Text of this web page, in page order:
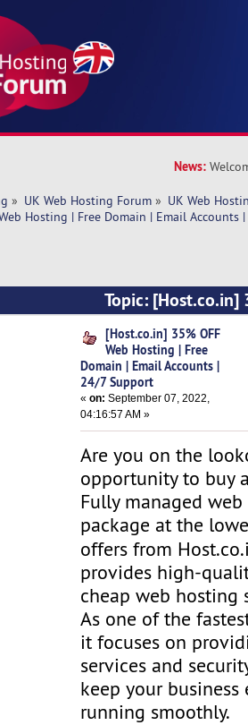
News:
» UK Web Hosting Forum » UK Web
Hosting | Free Domain | Email Accounts
Topic: [Host.co.in]
| Email Accounts | 24/7
[Host.co.in] 35% OFF
Web Hosting | Free
Domain | Email Accounts |
24/7 Support
«on: September 07, 2022,
04:16:57 AM »
Are you on the
opportunity to buy
Fully managed
package at the
offers from
provides high-
cheap web hosting
As one of the
it focuses on
services and
keep your
running smoothly.